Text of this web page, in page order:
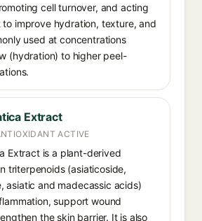
cell turnover, and acting
to improve hydration, texture, and
used at concentrations
(hydration) to higher peel-
Extract
ACTIVE
Extract is a plant-derived
triterpenoids (asiaticoside,
asiatic and madecassic acids)
support wound
the skin barrier. It is also